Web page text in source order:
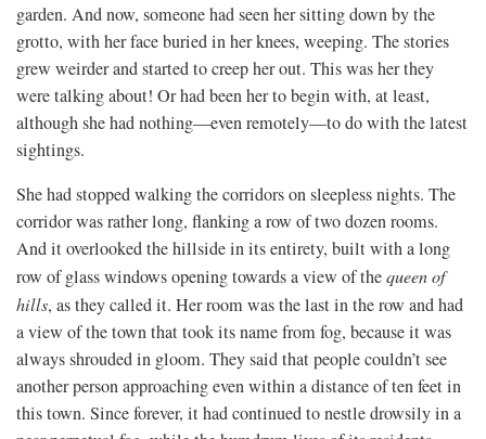
garden. And now, someone had seen her sitting down by the
grotto, with her face buried in her knees, weeping. The stories
grew weirder and started to creep her out. This was her they
were talking about! Or had been her to begin with, at least,
although she had nothing—even remotely—to do with the latest
sightings.
She had stopped walking the corridors on sleepless nights. The
corridor was rather long, flanking a row of two dozen rooms.
And it overlooked the hillside in its entirety, built with a long
row of glass windows opening towards a view of thequeen of
hills, as they called it. Her room was the last in the row and had
a view of the town that took its name from fog, because it was
always shrouded in gloom. They said that people couldn’t see
another person approaching even within a distance of ten feet in
this town. Since forever, it had continued to nestle drowsily in a